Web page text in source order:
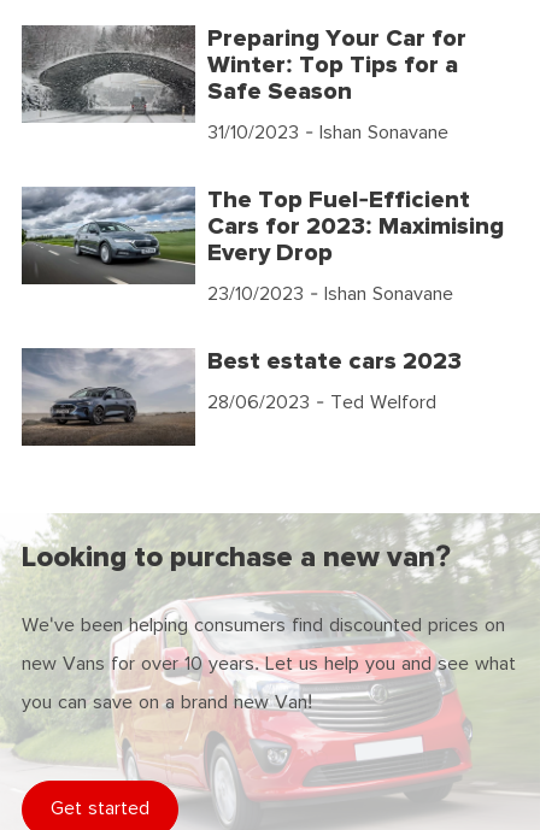
Preparing Your Car for
Winter: Top Tips for a
Safe Season
31/10/2023 - Ishan Sonavane
The Top Fuel-Efficient
Cars for 2023: Maximising
Every Drop
23/10/2023 - Ishan Sonavane
Best estate cars 2023
28/06/2023 - Ted Welford
Looking to purchase a new van?
We've been helping consumers find discounted prices on
new Vans for over 10 years. Let us help you and see what
you can save on a brand new Van!
Get started